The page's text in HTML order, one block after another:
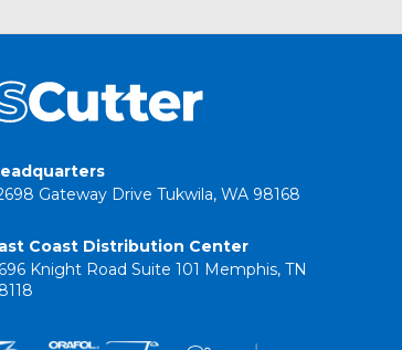
Gateway Drive Tukwila, WA 98168
Coast Distribution Center
Knight Road Suite 101 Memphis, TN